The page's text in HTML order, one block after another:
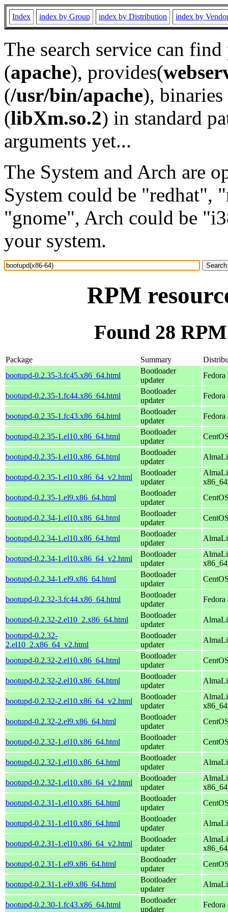
Index index by Group index by Distribution index by
The search service can
(apache), provides(
(/usr/bin/apache), binaries
(libXm.so.2) in standard
arguments yet...
The System and Arch are
System could be "redhat",
"gnome", Arch could be
your system.
RPM
Found 28
Package Summary
bootupd-0.2.35-3.fc45.x86_64.html
Bootloader
updater
bootupd-0.2.35-1.fc44.x86_64.html
Bootloader
updater
Fedora
bootupd-0.2.35-1.fc43.x86_64.html
Bootloader
updater
Fedora
bootupd-0.2.35-1.el10.x86_64.html
Bootloader
updater
bootupd-0.2.35-1.el10.x86_64.html
Bootloader
updater
bootupd-0.2.35-1.el10.x86_64_v2.html
Bootloader
updater
bootupd-0.2.35-1.el9.x86_64.html
Bootloader
updater
bootupd-0.2.34-1.el10.x86_64.html
Bootloader
updater
bootupd-0.2.34-1.el10.x86_64.html
Bootloader
updater
bootupd-0.2.34-1.el10.x86_64_v2.html
Bootloader
updater
bootupd-0.2.34-1.el9.x86_64.html
Bootloader
updater
bootupd-0.2.32-3.fc44.x86_64.html
Bootloader
updater
bootupd-0.2.32-2.el10_2.x86_64.html
Bootloader
updater
bootupd-0.2.32-
2.el10_2.x86_64_v2.html
Bootloader
updater
bootupd-0.2.32-2.el10.x86_64.html
Bootloader
updater
bootupd-0.2.32-2.el10.x86_64.html
Bootloader
updater
bootupd-0.2.32-2.el10.x86_64_v2.html
Bootloader
updater
bootupd-0.2.32-2.el9.x86_64.html
Bootloader
updater
bootupd-0.2.32-1.el10.x86_64.html
Bootloader
updater
bootupd-0.2.32-1.el10.x86_64.html
Bootloader
updater
bootupd-0.2.32-1.el10.x86_64_v2.html
Bootloader
updater
bootupd-0.2.31-1.el10.x86_64.html
Bootloader
updater
bootupd-0.2.31-1.el10.x86_64.html
Bootloader
updater
bootupd-0.2.31-1.el10.x86_64_v2.html
Bootloader
updater
bootupd-0.2.31-1.el9.x86_64.html
Bootloader
updater
bootupd-0.2.31-1.el9.x86_64.html
Bootloader
updater
bootupd-0.2.30-1.fc43.x86_64.html
Bootloader
updater